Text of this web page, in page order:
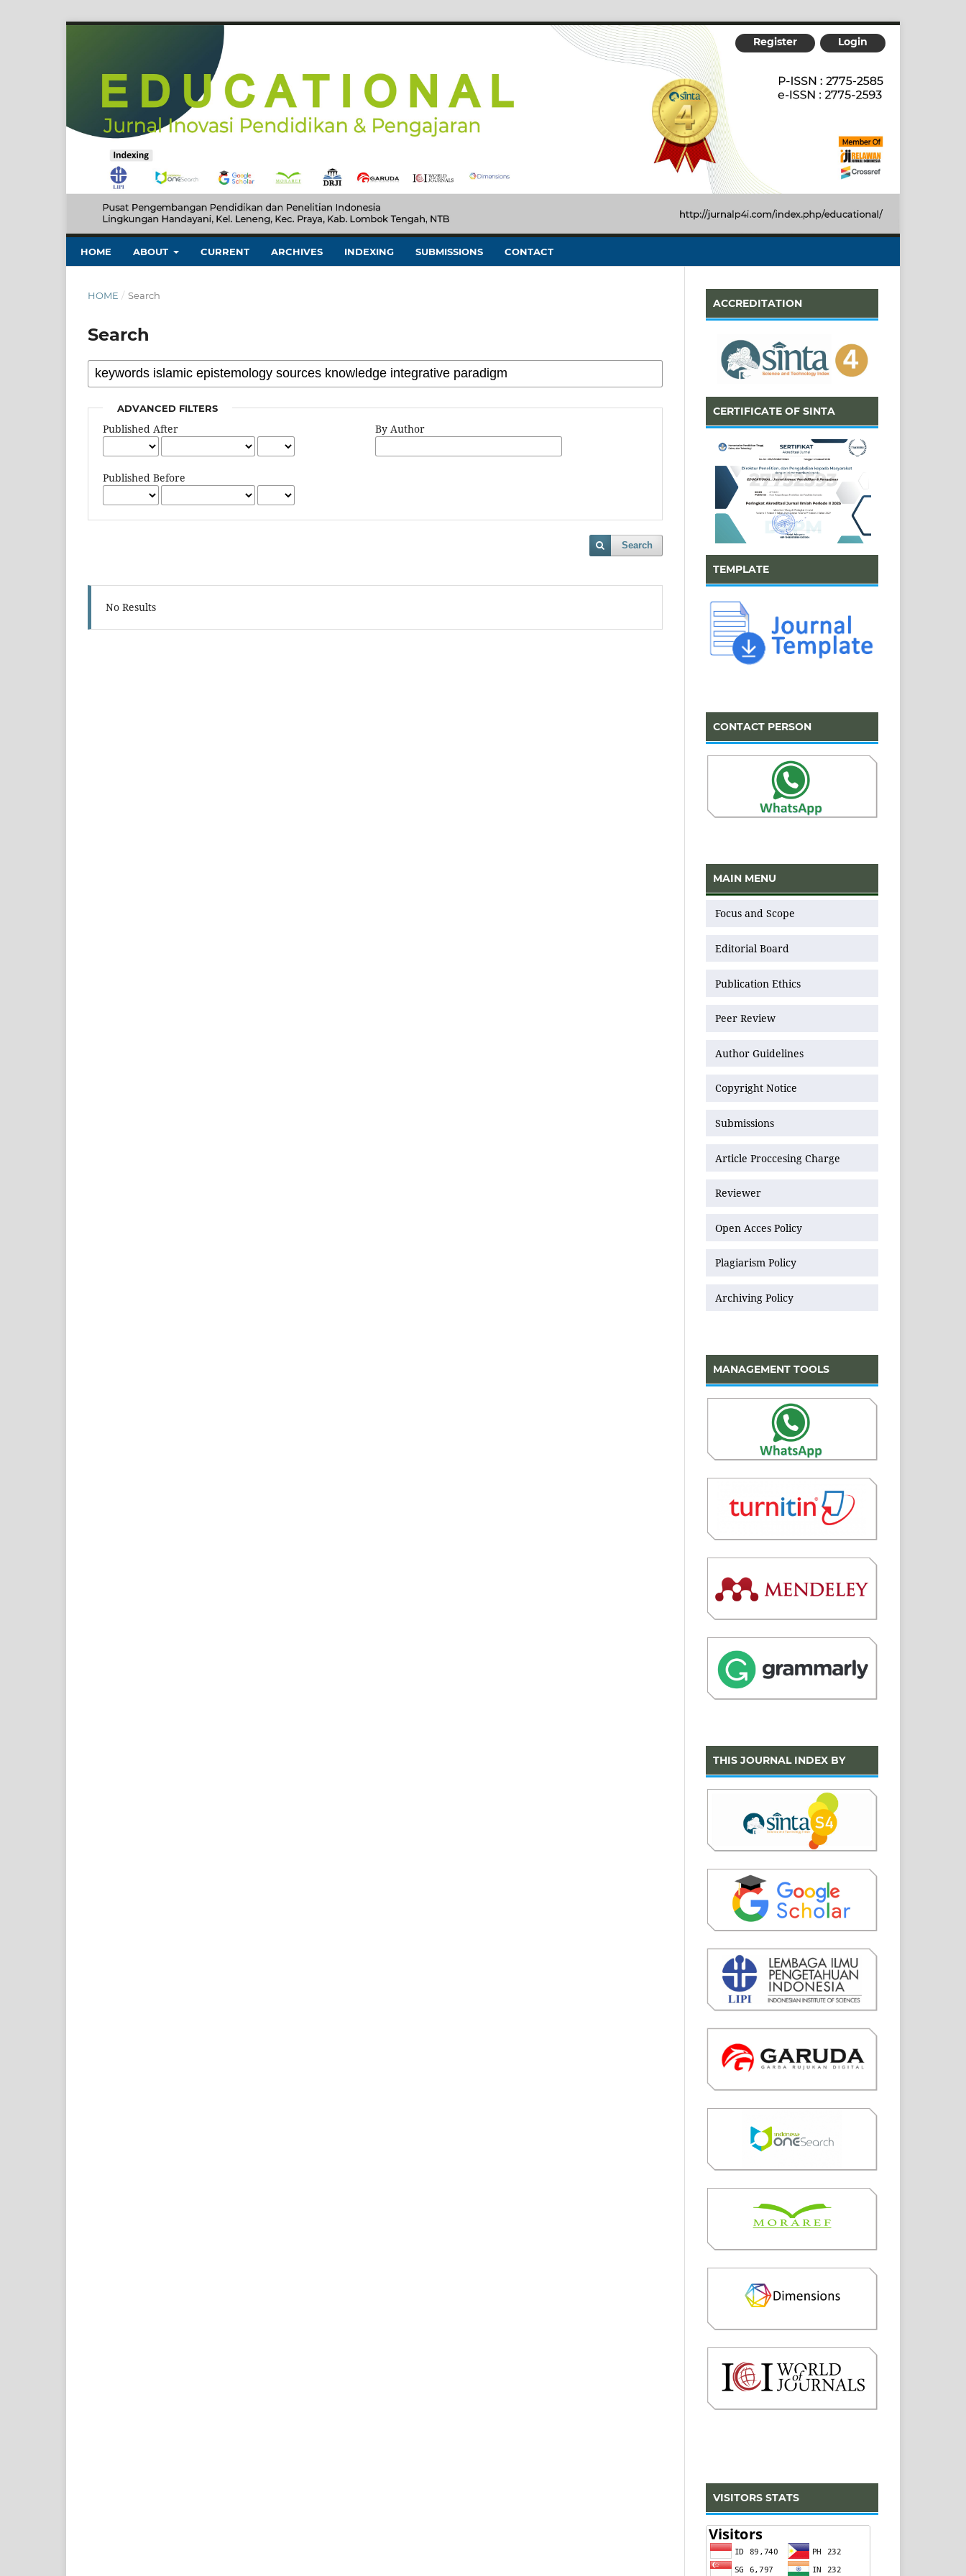
HOME ABOUT CURRENT ARCHIVES INDEXING SUBMISSIONS CONTACT
Register Login
HOME / Search
Search
ADVANCED FILTERS
Published After
Published Before
By Author
Search
No Results
ACCREDITATION
CERTIFICATE OF SINTA
TEMPLATE
CONTACT PERSON
MAIN MENU
Focus and Scope
Editorial Board
Publication Ethics
Peer Review
Author Guidelines
Copyright Notice
Submissions
Article Proccesing Charge
Reviewer
Open Acces Policy
Plagiarism Policy
Archiving Policy
MANAGEMENT TOOLS
THIS JOURNAL INDEX BY
VISITORS STATS